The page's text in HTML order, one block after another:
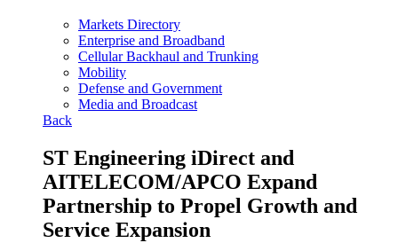
Markets Directory
Enterprise and Broadband
Cellular Backhaul and Trunking
Mobility
Defense and Government
Media and Broadcast
Back
ST Engineering iDirect and
AITELECOM/APCO Expand
Partnership to Propel Growth and
Service Expansion